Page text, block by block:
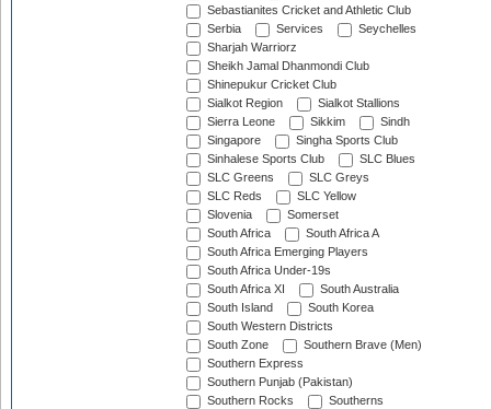
Sebastianites Cricket and Athletic Club
Serbia
Services
Seychelles
Sharjah Warriorz
Sheikh Jamal Dhanmondi Club
Shinepukur Cricket Club
Sialkot Region
Sialkot Stallions
Sierra Leone
Sikkim
Sindh
Singapore
Singha Sports Club
Sinhalese Sports Club
SLC Blues
SLC Greens
SLC Greys
SLC Reds
SLC Yellow
Slovenia
Somerset
South Africa
South Africa A
South Africa Emerging Players
South Africa Under-19s
South Africa XI
South Australia
South Island
South Korea
South Western Districts
South Zone
Southern Brave (Men)
Southern Express
Southern Punjab (Pakistan)
Southern Rocks
Southerns